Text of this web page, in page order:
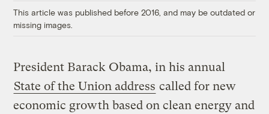
This article was published before 2016, and may be outdated or
missing images.
President Barack Obama, in his annual
State of the Union address called for new
economic growth based on clean energy and